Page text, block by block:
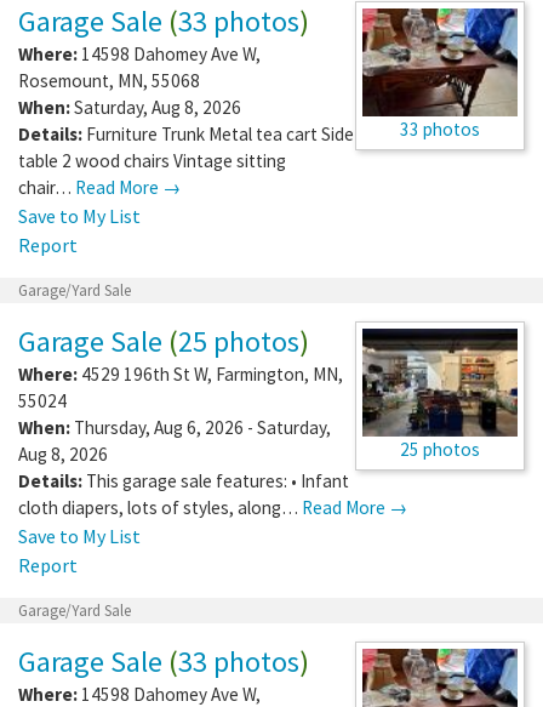
33 photos
Garage Sale (33 photos)
Where: 14598 Dahomey Ave W,
Rosemount, MN, 55068
When:Saturday, Aug 8, 2026
Details: Furniture Trunk Metal tea cart Side
table 2 wood chairs Vintage sitting
chair… Read More →
Save to My List
Report
Garage/Yard Sale
25 photos
Garage Sale (25 photos)
Where: 4529 196th St W, Farmington, MN,
55024
When: Thursday, Aug 6, 2026 - Saturday,
Aug 8, 2026
Details: This garage sale features: • Infant
cloth diapers, lots of styles, along… Read More →
Save to My List
Report
Garage/Yard Sale
Garage Sale (33 photos)
Where: 14598 Dahomey Ave W,